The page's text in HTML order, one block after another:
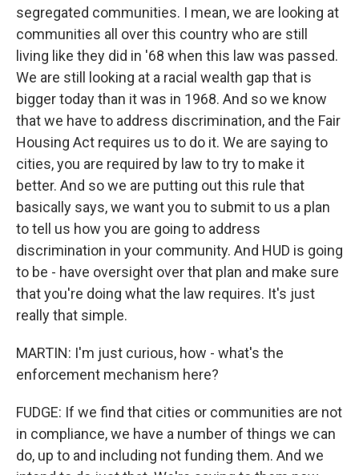
segregated communities. I mean, we are looking at
communities all over this country who are still
living like they did in '68 when this law was passed.
We are still looking at a racial wealth gap that is
bigger today than it was in 1968. And so we know
that we have to address discrimination, and the Fair
Housing Act requires us to do it. We are saying to
cities, you are required by law to try to make it
better. And so we are putting out this rule that
basically says, we want you to submit to us a plan
to tell us how you are going to address
discrimination in your community. And HUD is going
to be - have oversight over that plan and make sure
that you're doing what the law requires. It's just
really that simple.
MARTIN: I'm just curious, how - what's the
enforcement mechanism here?
FUDGE: If we find that cities or communities are not
in compliance, we have a number of things we can
do, up to and including not funding them. And we